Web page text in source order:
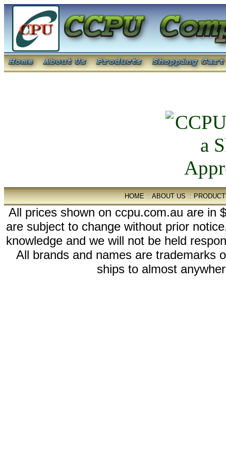
HOME::ABOUT US::
All prices shown on ccpu.com.au are in
are subject to change without prior
knowledge and we will not be held
All brands and names are trademarks
ships to almost